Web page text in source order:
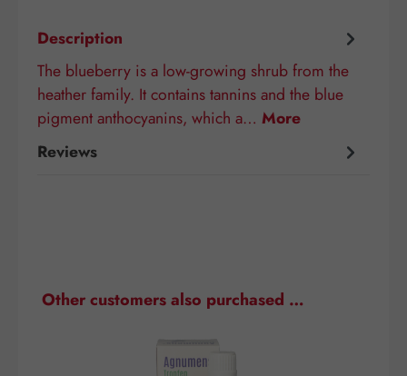
Description
The blueberry is a low-growing shrub from the
heather family. It contains tannins and the blue
pigment anthocyanins, which a… More
Reviews
Skip product gallery
Other customers also purchased …